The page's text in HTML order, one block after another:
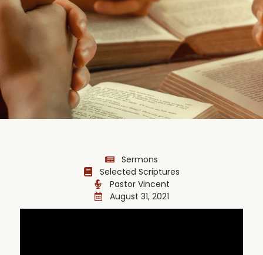
Sermons
Selected Scriptures
Pastor Vincent
August 31, 2021